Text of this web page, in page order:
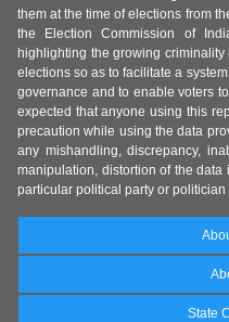
them at the time of elections from
the Election Commission of
highlighting the growing
elections so as to facilitate a
governance and to enable voters
expected that anyone using this
precaution while using the data
any mishandling, discrepancy,
manipulation, distortion of the
particular political party or
State